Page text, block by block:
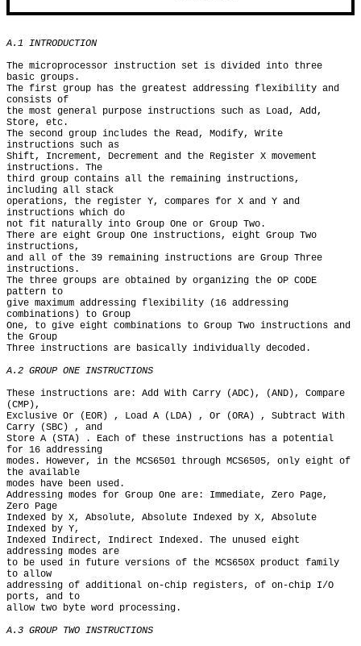
A.1 INTRODUCTION
The microprocessor instruction set is divided into three
basic groups.
The first group has the greatest addressing flexibility and
consists of
the most general purpose instructions such as Load, Add,
Store, etc.
The second group includes the Read, Modify, Write
instructions such as
Shift, Increment, Decrement and the Register X movement
instructions. The
third group contains all the remaining instructions,
including all stack
operations, the register Y, compares for X and Y and
instructions which do
not fit naturally into Group One or Group Two.
There are eight Group One instructions, eight Group Two
instructions,
and all of the 39 remaining instructions are Group Three
instructions.
The three groups are obtained by organizing the OP CODE
pattern to
give maximum addressing flexibility (16 addressing
combinations) to Group
One, to give eight combinations to Group Two instructions and
the Group
Three instructions are basically individually decoded.
A.2 GROUP ONE INSTRUCTIONS
These instructions are: Add With Carry (ADC), (AND), Compare
(CMP),
Exclusive Or (EOR) , Load A (LDA) , Or (ORA) , Subtract With
Carry (SBC) , and
Store A (STA) . Each of these instructions has a potential
for 16 addressing
modes. However, in the MCS6501 through MCS6505, only eight of
the available
modes have been used.
Addressing modes for Group One are: Immediate, Zero Page,
Zero Page
Indexed by X, Absolute, Absolute Indexed by X, Absolute
Indexed by Y,
Indexed Indirect, Indirect Indexed. The unused eight
addressing modes are
to be used in future versions of the MCS650X product family
to allow
addressing of additional on-chip registers, of on-chip I/O
ports, and to
allow two byte word processing.
A.3 GROUP TWO INSTRUCTIONS